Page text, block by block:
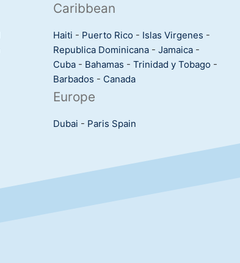
Caribbean
Haiti - Puerto Rico - Islas Virgenes -
Republica Dominicana - Jamaica -
Cuba - Bahamas - Trinidad y Tobago -
Barbados - Canada
Europe
Dubai - Paris Spain